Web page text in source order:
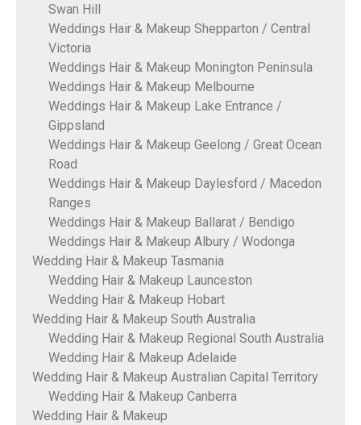
Swan Hill
Weddings Hair & Makeup Shepparton / Central
Victoria
Weddings Hair & Makeup Monington Peninsula
Weddings Hair & Makeup Melbourne
Weddings Hair & Makeup Lake Entrance /
Gippsland
Weddings Hair & Makeup Geelong / Great Ocean
Road
Weddings Hair & Makeup Daylesford / Macedon
Ranges
Weddings Hair & Makeup Ballarat / Bendigo
Weddings Hair & Makeup Albury / Wodonga
Wedding Hair & Makeup Tasmania
Wedding Hair & Makeup Launceston
Wedding Hair & Makeup Hobart
Wedding Hair & Makeup South Australia
Wedding Hair & Makeup Regional South Australia
Wedding Hair & Makeup Adelaide
Wedding Hair & Makeup Australian Capital Territory
Wedding Hair & Makeup Canberra
Wedding Hair & Makeup